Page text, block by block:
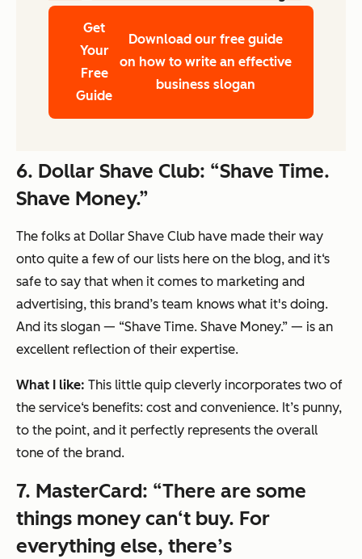
Get
Your
Free
Guide
Download our free guide
on how to write an effective
business slogan
6. Dollar Shave Club: “Shave Time.
Shave Money.”
The folks at Dollar Shave Club have made their way
onto quite a few of our lists here on the blog, and it‘s
safe to say that when it comes to marketing and
advertising, this brand’s team knows what it's doing.
And its slogan — “Shave Time. Shave Money.” — is an
excellent reflection of their expertise.
What I like: This little quip cleverly incorporates two of
the service‘s benefits: cost and convenience. It’s punny,
to the point, and it perfectly represents the overall
tone of the brand.
7. MasterCard: “There are some
things money can‘t buy. For
everything else, there’s